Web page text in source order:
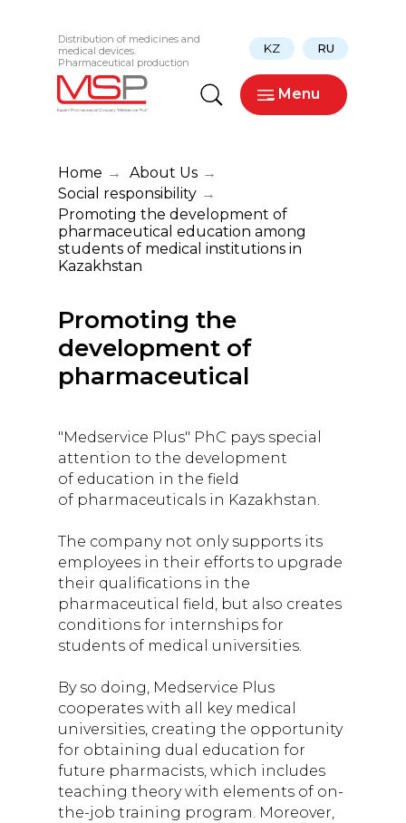
Distribution of medicines and
medical devices.
Pharmaceutical production
KZ RU
_ Menu
Home → About Us →
Social responsibility →
Promoting the development of
pharmaceutical education among
students of medical institutions in
Kazakhstan
Promoting the
development of
pharmaceutical
students of medical
institutions in
Kazakhstan
"Medservice Plus" PhC pays special
attention to the development
of education in the field
of pharmaceuticals in Kazakhstan.
The company not only supports its
employees in their efforts to upgrade
their qualifications in the
pharmaceutical field, but also creates
conditions for internships for
students of medical universities.
By so doing, Medservice Plus
cooperates with all key medical
universities, creating the opportunity
for obtaining dual education for
future pharmacists, which includes
teaching theory with elements of on-
the-job training program. Moreover,